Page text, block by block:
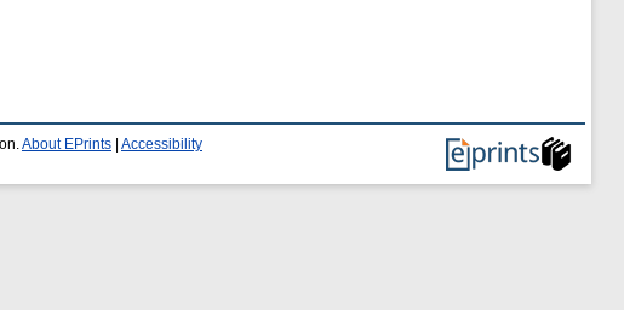
About EPrints Accessibility